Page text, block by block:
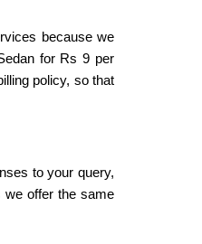
because we
for Rs 9 per
policy, so that
to your query,
we offer the same